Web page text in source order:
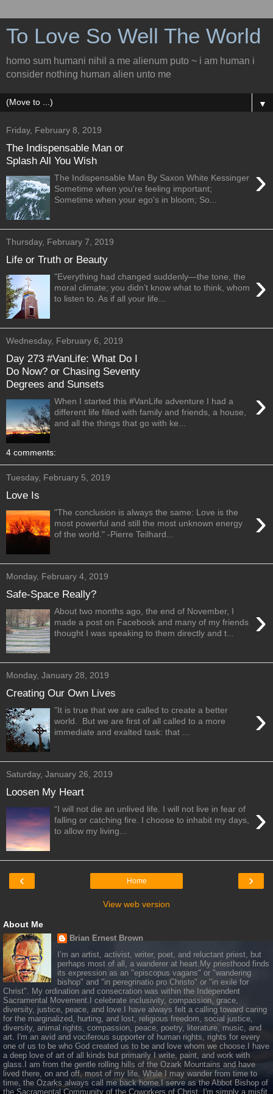
To Love So Well The World
homo sum humani nihil a me alienum puto ~ i am human i
consider nothing human alien unto me
▼
Friday, February 8, 2019
The Indispensable Man or
Splash All You Wish
›
The Indispensable Man By Saxon White Kessinger
Sometime when you're feeling important;
Sometime when your ego's in bloom; So...
Thursday, February 7, 2019
Life or Truth or Beauty
›
"Everything had changed suddenly—the tone, the
moral climate; you didn’t know what to think, whom
to listen to. As if all your life...
Wednesday, February 6, 2019
Day 273 #VanLife: What Do I
Do Now? or Chasing Seventy
Degrees and Sunsets
›
When I started this #VanLife adventure I had a
different life filled with family and friends, a house,
and all the things that go with ke...
4 comments:
Tuesday, February 5, 2019
Love Is
›
"The conclusion is always the same: Love is the
most powerful and still the most unknown energy
of the world." -Pierre Teilhard...
Monday, February 4, 2019
Safe-Space Really?
›
About two months ago, the end of November, I
made a post on Facebook and many of my friends
thought I was speaking to them directly and t...
Monday, January 28, 2019
Creating Our Own Lives
›
"It is true that we are called to create a better
world. But we are first of all called to a more
immediate and exalted task: that ...
Saturday, January 26, 2019
Loosen My Heart
›
“I will not die an unlived life. I will not live in fear of
falling or catching fire. I choose to inhabit my days,
to allow my living...
‹ ›
Home
View web version
About Me
Brian Ernest Brown
I’m an artist, activist, writer, poet, and reluctant priest, but
perhaps most of all, a wanderer at heart.My priesthood finds
its expression as an "episcopus vagans" or "wandering
bishop" and "in peregrinatio pro Christo" or "in exile for
Christ". My ordination and consecration was within the Independent
Sacramental Movement.I celebrate inclusivity, compassion, grace,
diversity, justice, peace, and love.I have always felt a calling toward caring
for the marginalized, hurting, and lost, religious freedom, social justice,
diversity, animal rights, compassion, peace, poetry, literature, music, and
art. I'm an avid and vociferous supporter of human rights, rights for every
one of us to be who God created us to be and love whom we choose.I have
a deep love of art of all kinds but primarily I write, paint, and work with
glass.I am from the gentle rolling hills of the Ozark Mountains and have
lived there, on and off, most of my life. While I may wander from time to
time, the Ozarks always call me back home.I serve as the Abbot Bishop of
the Sacramental Community of the Coworkers of Christ. I'm simply a misfit